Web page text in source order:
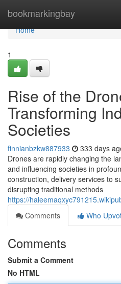
bookmarkingbay
Home
Home
1
Rise of the
Transforming
Societies
finnianbzkw887933 333 days
Drones are rapidly changing the
and influencing societies in
construction, delivery services to
disrupting traditional methods
https://
Comments
Who
Comments
Submit a Comment
No HTML